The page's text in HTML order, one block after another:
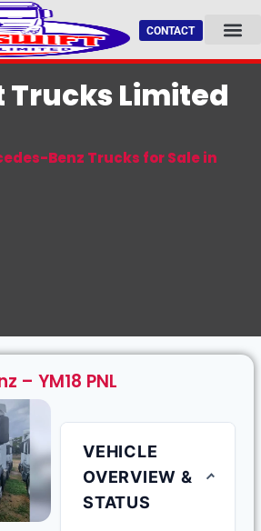
CONTACT
Trucks Limited
Benz Trucks for Sale in
– YM18 PNL
VEHICLE
OVERVIEW &
STATUS